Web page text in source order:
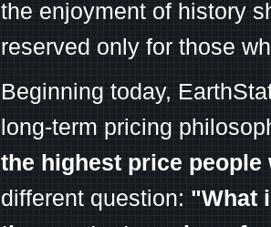
the enjoyment of history
reserved only for those
Beginning today,
long-term pricing
the highest price
different question: "What